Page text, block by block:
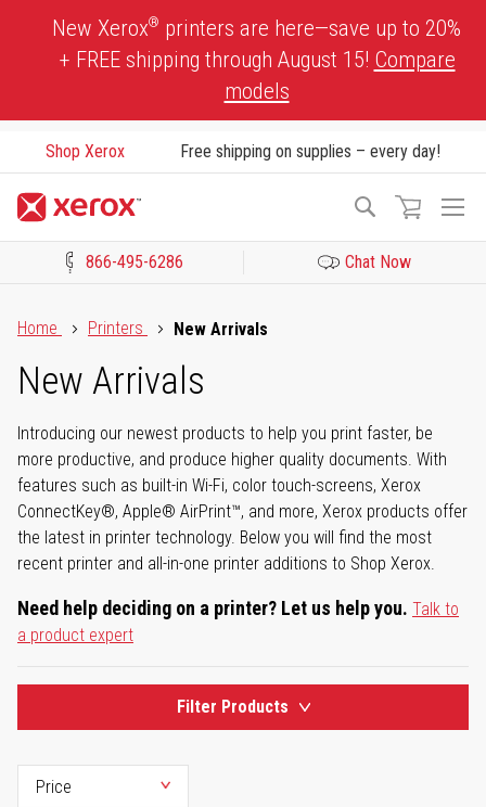
New Xerox® printers are here—save up to 20%
+ FREE shipping through August 15! Compare
models
Shop Xerox Free shipping on supplies – every day!
Search
866-495-6286 Chat Now
Home
Printers New Arrivals
New Arrivals
Introducing our newest products to help you print faster, be
more productive, and produce higher quality documents. With
features such as built-in Wi-Fi, color touch-screens, Xerox
ConnectKey®, Apple® AirPrint™, and more, Xerox products offer
the latest in printer technology. Below you will find the most
recent printer and all-in-one printer additions to Shop Xerox.
Need help deciding on a printer? Let us help you. Talk to
a product expert
Filter Products